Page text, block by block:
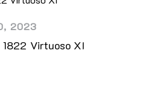
2023
1822 Virtuoso XI